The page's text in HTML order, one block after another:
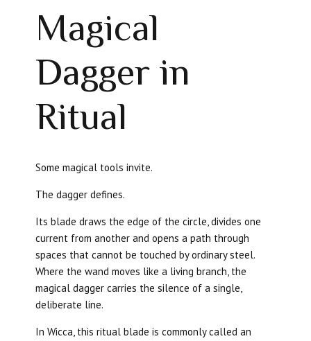
Magical
Dagger in
Ritual
Some magical tools invite.
The dagger defines.
Its blade draws the edge of the circle, divides one
current from another and opens a path through
spaces that cannot be touched by ordinary steel.
Where the wand moves like a living branch, the
magical dagger carries the silence of a single,
deliberate line.
In Wicca, this ritual blade is commonly called an